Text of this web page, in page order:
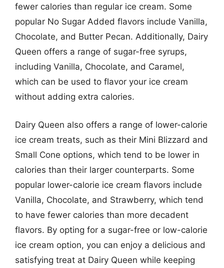
fewer calories than regular ice cream. Some
popular No Sugar Added flavors include Vanilla,
Chocolate, and Butter Pecan. Additionally, Dairy
Queen offers a range of sugar-free syrups,
including Vanilla, Chocolate, and Caramel,
which can be used to flavor your ice cream
without adding extra calories.
Dairy Queen also offers a range of lower-calorie
ice cream treats, such as their Mini Blizzard and
Small Cone options, which tend to be lower in
calories than their larger counterparts. Some
popular lower-calorie ice cream flavors include
Vanilla, Chocolate, and Strawberry, which tend
to have fewer calories than more decadent
flavors. By opting for a sugar-free or low-calorie
ice cream option, you can enjoy a delicious and
satisfying treat at Dairy Queen while keeping